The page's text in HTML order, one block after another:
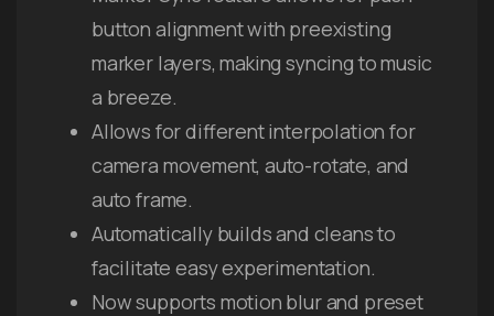
button alignment with preexisting
marker layers, making syncing to music
a breeze.
Allows for different interpolation for
camera movement, auto-rotate, and
auto frame.
Automatically builds and cleans to
facilitate easy experimentation.
Now supports motion blur and preset